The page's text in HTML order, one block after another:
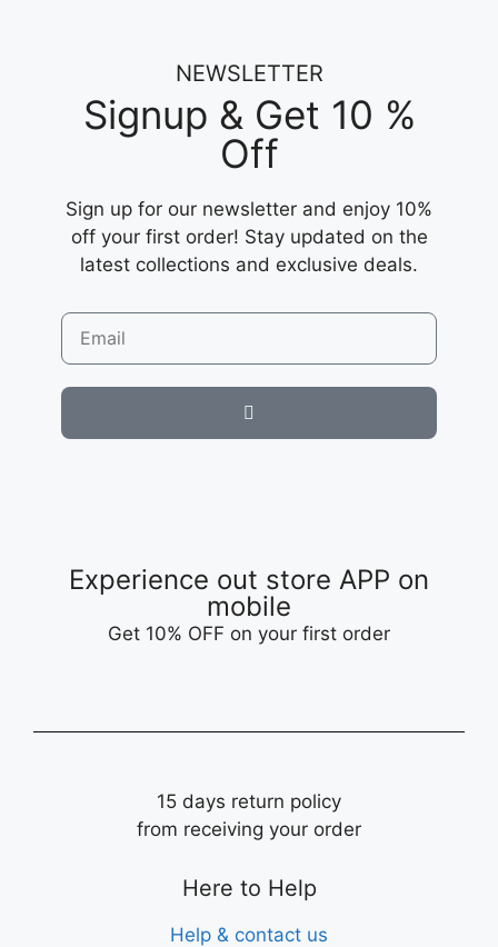
NEWSLETTER
Signup & Get 10 %
Off
Sign up for our newsletter and enjoy 10%
off your first order! Stay updated on the
latest collections and exclusive deals.
Experience out store APP on
mobile
Get 10% OFF on your first order
15 days return policy
from receiving your order
Here to Help
Help & contact us